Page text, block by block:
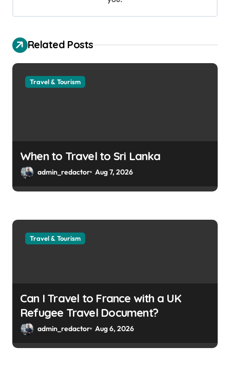
Related Posts
Travel & Tourism
When to Travel to Sri Lanka
admin_redactor Aug 7, 2026
Travel & Tourism
Can I Travel to France with a UK
Refugee Travel Document?
admin_redactor Aug 6, 2026